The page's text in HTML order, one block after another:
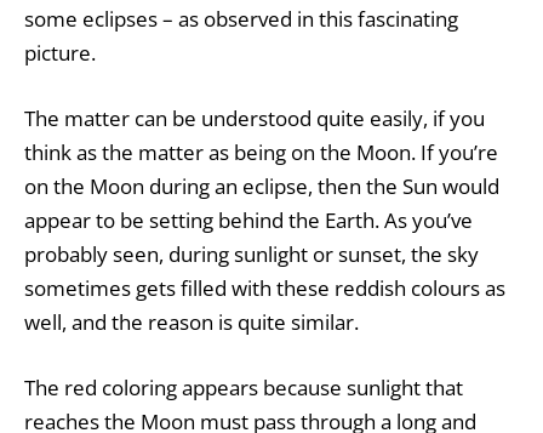
some eclipses – as observed in this fascinating
picture.
The matter can be understood quite easily, if you
think as the matter as being on the Moon. If you’re
on the Moon during an eclipse, then the Sun would
appear to be setting behind the Earth. As you’ve
probably seen, during sunlight or sunset, the sky
sometimes gets filled with these reddish colours as
well, and the reason is quite similar.
The red coloring appears because sunlight that
reaches the Moon must pass through a long and